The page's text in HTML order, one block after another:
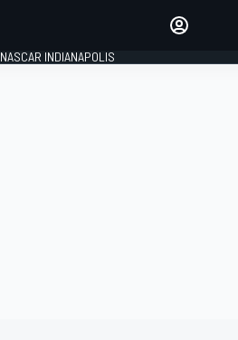
NASCAR INDIANAPOLIS